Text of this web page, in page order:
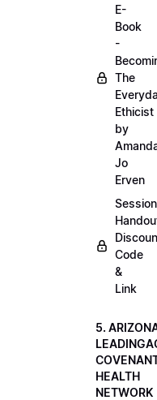
E-
Book
-
The
Ethicist
by
Jo
Erven
Session
Code
&
Link
5.
HEALTH
NETWORK